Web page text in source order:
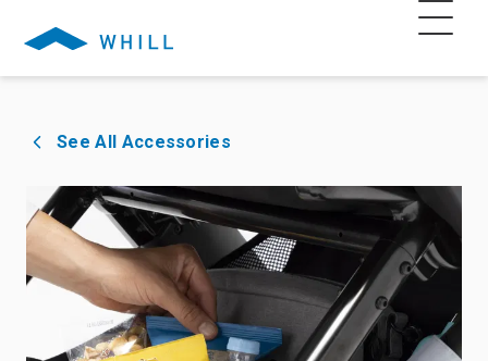
See All Accessories